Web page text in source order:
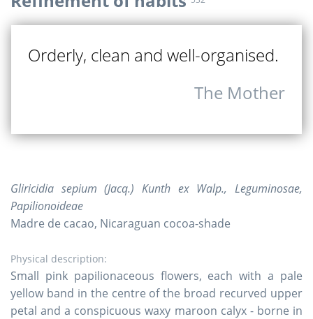
Orderly, clean and well-organised.
The Mother
Gliricidia sepium (Jacq.) Kunth ex Walp., Leguminosae,
Papilionoideae
Madre de cacao, Nicaraguan cocoa-shade
Physical description:
Small pink papilionaceous flowers, each with a pale
yellow band in the centre of the broad recurved upper
petal and a conspicuous waxy maroon calyx - borne in